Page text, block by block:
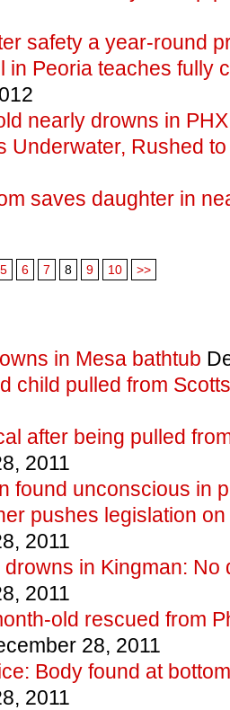
safety a year-round
in Peoria teaches fully
nearly drowns in
Underwater, Rushed
saves daughter in
5 6 7 8 9 10 >>
in Mesa bathtub
child pulled from
after being pulled
2011
found unconscious in
pushes legislation
2011
in Kingman:
2011
old rescued from
28, 2011
Body found at
2011